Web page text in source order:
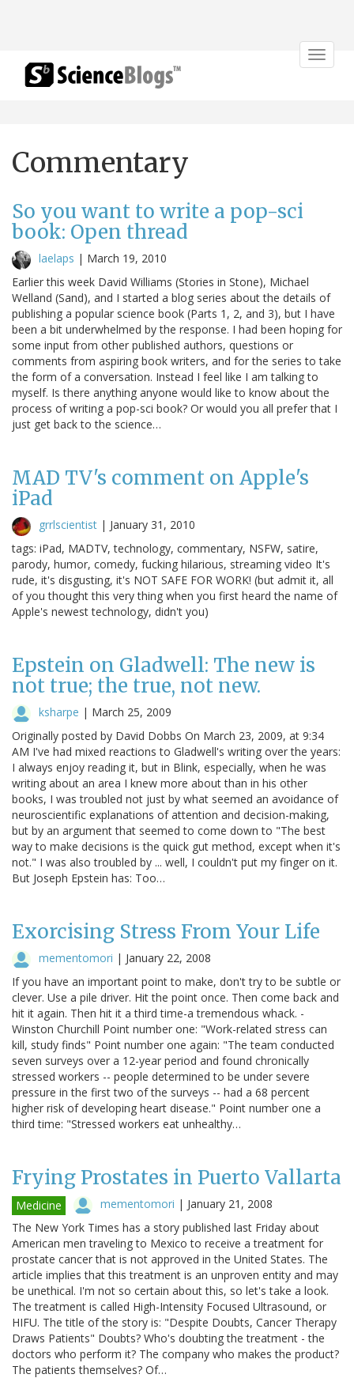
Toggle
Commentary
So you want to write a pop-sci
book: Open thread
laelaps | March 19, 2010
Earlier this week David Williams (Stories in Stone), Michael
Welland (Sand), and I started a blog series about the details of
publishing a popular science book (Parts 1, 2, and 3), but I have
been a bit underwhelmed by the response. I had been hoping for
some input from other published authors, questions or
comments from aspiring book writers, and for the series to take
the form of a conversation. Instead I feel like I am talking to
myself. Is there anything anyone would like to know about the
process of writing a pop-sci book? Or would you all prefer that I
just get back to the science…
MAD TV's comment on Apple's
iPad
grrlscientist | January 31, 2010
tags: iPad, MADTV, technology, commentary, NSFW, satire,
parody, humor, comedy, fucking hilarious, streaming video It's
rude, it's disgusting, it's NOT SAFE FOR WORK! (but admit it, all
of you thought this very thing when you first heard the name of
Apple's newest technology, didn't you)
Epstein on Gladwell: The new is
not true; the true, not new.
ksharpe | March 25, 2009
Originally posted by David Dobbs On March 23, 2009, at 9:34
AM I've had mixed reactions to Gladwell's writing over the years:
I always enjoy reading it, but in Blink, especially, when he was
writing about an area I knew more about than in his other
books, I was troubled not just by what seemed an avoidance of
neuroscientific explanations of attention and decision-making,
but by an argument that seemed to come down to "The best
way to make decisions is the quick gut method, except when it's
not." I was also troubled by ... well, I couldn't put my finger on it.
But Joseph Epstein has: Too…
Exorcising Stress From Your Life
mementomori | January 22, 2008
If you have an important point to make, don't try to be subtle or
clever. Use a pile driver. Hit the point once. Then come back and
hit it again. Then hit it a third time-a tremendous whack. -
Winston Churchill Point number one: "Work-related stress can
kill, study finds" Point number one again: "The team conducted
seven surveys over a 12-year period and found chronically
stressed workers -- people determined to be under severe
pressure in the first two of the surveys -- had a 68 percent
higher risk of developing heart disease." Point number one a
third time: "Stressed workers eat unhealthy…
Frying Prostates in Puerto Vallarta
Medicine mementomori | January 21, 2008
The New York Times has a story published last Friday about
American men traveling to Mexico to receive a treatment for
prostate cancer that is not approved in the United States. The
article implies that this treatment is an unproven entity and may
be unethical. I'm not so certain about this, so let's take a look.
The treatment is called High-Intensity Focused Ultrasound, or
HIFU. The title of the story is: "Despite Doubts, Cancer Therapy
Draws Patients" Doubts? Who's doubting the treatment - the
doctors who perform it? The company who makes the product?
The patients themselves? Of…